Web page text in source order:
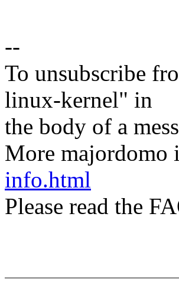
--
To unsubscribe
linux-kernel" in
the body of a
More majordomo
info.html
Please read the